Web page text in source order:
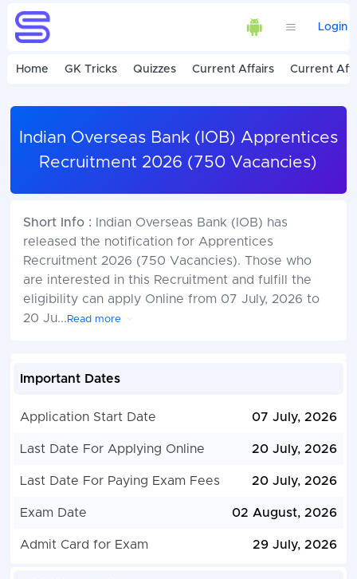
Login
Home GK Tricks Quizzes Current Affairs Current
Indian Overseas Bank (IOB) Apprentices
Recruitment 2026 (750 Vacancies)
Short Info :
Indian Overseas Bank (IOB) has
released the notification for Apprentices
Recruitment 2026 (750 Vacancies). Those who
are interested in this Recruitment and fulfill the
eligibility can apply Online from 07 July, 2026 to
20 Ju... Read more
Important Dates
Application Start Date 07 July, 2026
Last Date For Applying Online 20 July, 2026
Last Date For Paying Exam Fees 20 July, 2026
Exam Date 02 August, 2026
Admit Card for Exam 29 July, 2026